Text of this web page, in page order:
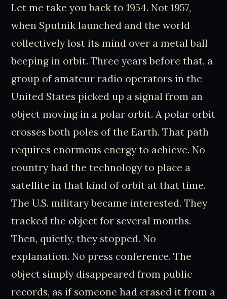
Let me take you back to 1954. Not 1957,
when Sputnik launched and the world
collectively lost its mind over a metal ball
beeping in orbit. Three years before that, a
group of amateur radio operators in the
United States picked up a signal from an
object moving in a polar orbit. A polar orbit
crosses both poles of the Earth. That path
requires enormous energy to achieve. No
country had the technology to place a
satellite in that kind of orbit at that time.
The U.S. military became interested. They
tracked the object for several months.
Then, quietly, they stopped. No
explanation. No press conference. The
object simply disappeared from public
records, as if someone had erased it from a